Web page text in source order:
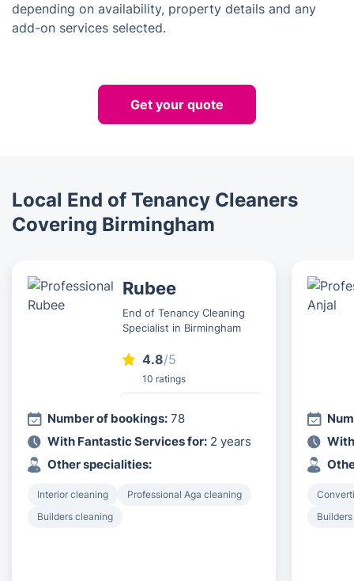
depending on availability, property details and any
add-on services selected.
Get your quote
Local End of Tenancy Cleaners
Covering Birmingham
Rubee
End of Tenancy Cleaning
Specialist in Birmingham
4.8/5
10 ratings
Number of bookings: 78
With Fantastic Services for: 2 years
Other specialities:
Interior cleaning
Professional Aga cleaning
Builders cleaning